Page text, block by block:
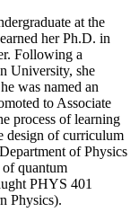
at the
her Ph.D. in
Following a
University, she
was named an
to Associate
process of learning
design of curriculum
of Physics
quantum
PHYS 401
Physics).